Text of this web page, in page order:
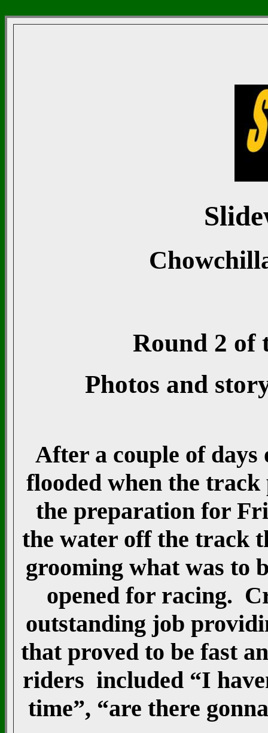
Round 2 of
Photos and
After a couple of
flooded when the track
the preparation for
the water off the track
grooming what was to
opened for racing.
outstanding job
that proved to be fast
riders included “I
time”, “are there